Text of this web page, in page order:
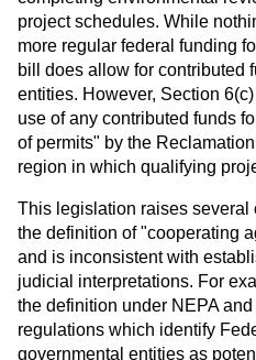
project schedules. While
more regular federal funding
bill does allow for contributed
entities. However, Section
use of any contributed funds
of permits" by the
region in which qualifying
This legislation raises several
the definition of "cooperating
and is inconsistent with
judicial interpretations. For
the definition under NEPA
regulations which identify
governmental entities as